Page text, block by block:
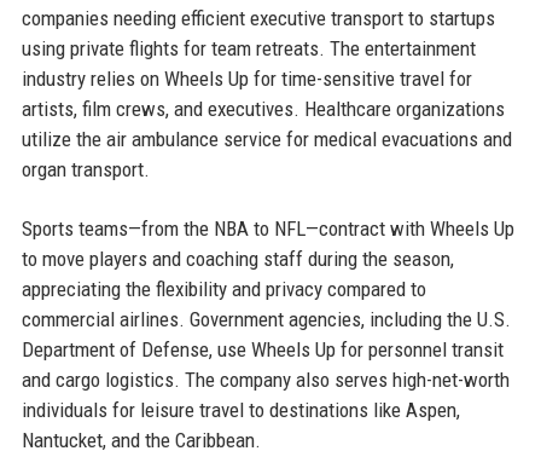
companies needing efficient executive transport to startups
using private flights for team retreats. The entertainment
industry relies on Wheels Up for time-sensitive travel for
artists, film crews, and executives. Healthcare organizations
utilize the air ambulance service for medical evacuations and
organ transport.
Sports teams—from the NBA to NFL—contract with Wheels Up
to move players and coaching staff during the season,
appreciating the flexibility and privacy compared to
commercial airlines. Government agencies, including the U.S.
Department of Defense, use Wheels Up for personnel transit
and cargo logistics. The company also serves high-net-worth
individuals for leisure travel to destinations like Aspen,
Nantucket, and the Caribbean.